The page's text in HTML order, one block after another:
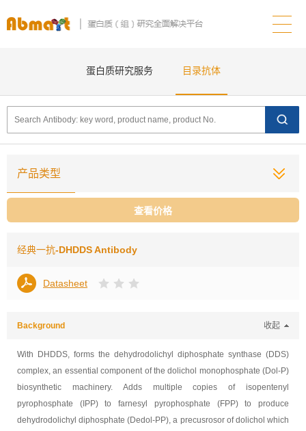
蛋白质研究服务 目录抗体
产品类型
查看价格
经典一抗-DHDDS Antibody
Datasheet
Background 收起
With DHDDS, forms the dehydrodolichyl diphosphate synthase (DDS)
complex, an essential component of the dolichol monophosphate (Dol-P)
biosynthetic machinery. Adds multiple copies of isopentenyl
pyrophosphate (IPP) to farnesyl pyrophosphate (FPP) to produce
dehydrodolichyl diphosphate (Dedol-PP), a precusrosor of dolichol which